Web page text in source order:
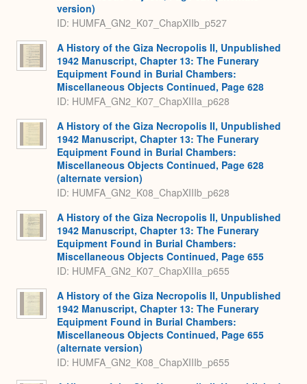
version)
ID: HUMFA_GN2_K07_ChapXIIb_p527
A History of the Giza Necropolis II, Unpublished
1942 Manuscript, Chapter 13: The Funerary
Equipment Found in Burial Chambers:
Miscellaneous Objects Continued, Page 628
ID: HUMFA_GN2_K07_ChapXIIIa_p628
A History of the Giza Necropolis II, Unpublished
1942 Manuscript, Chapter 13: The Funerary
Equipment Found in Burial Chambers:
Miscellaneous Objects Continued, Page 628
(alternate version)
ID: HUMFA_GN2_K08_ChapXIIIb_p628
A History of the Giza Necropolis II, Unpublished
1942 Manuscript, Chapter 13: The Funerary
Equipment Found in Burial Chambers:
Miscellaneous Objects Continued, Page 655
ID: HUMFA_GN2_K07_ChapXIIIa_p655
A History of the Giza Necropolis II, Unpublished
1942 Manuscript, Chapter 13: The Funerary
Equipment Found in Burial Chambers:
Miscellaneous Objects Continued, Page 655
(alternate version)
ID: HUMFA_GN2_K08_ChapXIIIb_p655